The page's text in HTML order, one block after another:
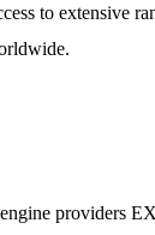
to extensive
providers